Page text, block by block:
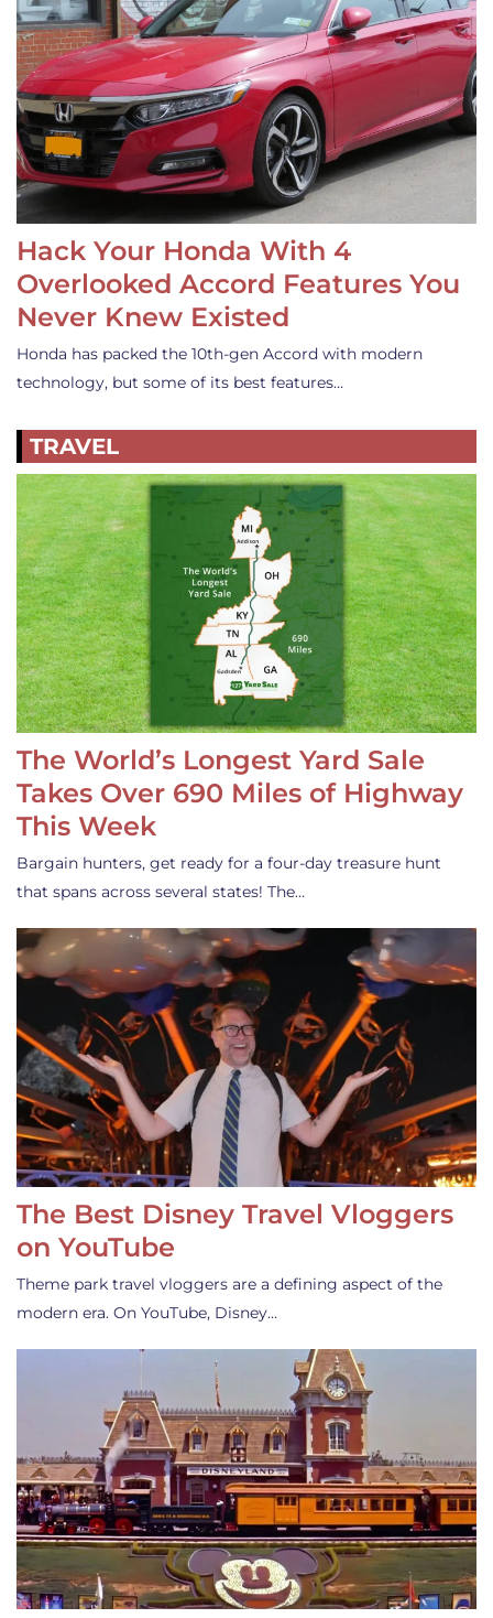
Hack Your Honda With 4
Overlooked Accord Features You
Never Knew Existed
Honda has packed the 10th-gen Accord with modern
technology, but some of its best features…
TRAVEL
The World’s Longest Yard Sale
Takes Over 690 Miles of Highway
This Week
Bargain hunters, get ready for a four-day treasure hunt
that spans across several states! The…
The Best Disney Travel Vloggers
on YouTube
Theme park travel vloggers are a defining aspect of the
modern era. On YouTube, Disney…